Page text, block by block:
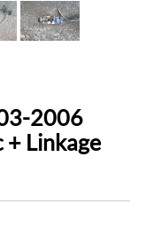
2006
+ Linkage